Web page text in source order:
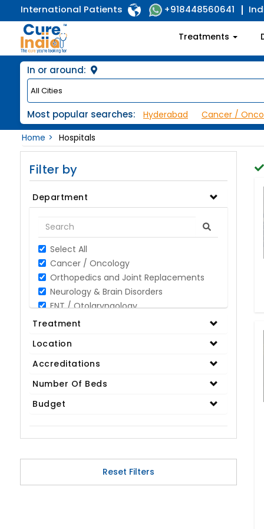
International Patients +918448560641
Treatments
In or around:
Most popular searches: Hyderabad Cancer /
Home
Hospitals
Filter by
Department
Select All
Cancer / Oncology
Orthopedics and Joint Replacements
Neurology & Brain Disorders
ENT / Otolaryngology
Opthalmology / Eye Care
Gynaecology
Cardiology & Cardiothoracic Surgery
Bariatric / Obesity
Dental & Smile Design
Spine & Back Pain
Treatment
Location
Accreditations
Number Of Beds
Budget
Reset Filters